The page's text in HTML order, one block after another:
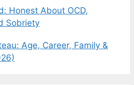
Honest About OCD,
Sobriety
Age, Career, Family &